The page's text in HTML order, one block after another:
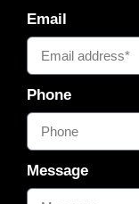
Email
Phone
Message